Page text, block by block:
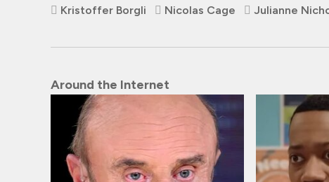
Kristoffer Borgli Nicolas Cage Julianne
Around the Internet